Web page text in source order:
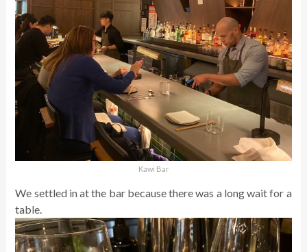
Kawi Bar
We settled in at the bar because there was a long wait for a
table.